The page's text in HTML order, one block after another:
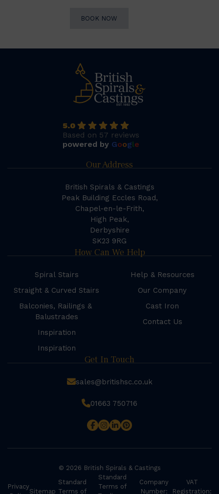
BOOK NOW
5.0
Based on 57 reviews
powered by Google
Our Address
British Spirals & Castings
Peak Building Eccles Road,
Chapel-en-le-Frith,
High Peak,
Derbyshire
SK23 9RG
How Can We Help
Spiral Stairs
Straight & Curved Stairs
Balconies, Railings &
Balustrades
Inspiration
Inspiration
Help & Resources
Our Company
Cast Iron
Contact Us
Get In Touch
sales@britishsc.co.uk
01663 750716
© 2026 British Spirals & Castings
Privacy
Sitemap
Standard
Terms of
Standard
Terms of
Company
Number:
VAT
Registration: